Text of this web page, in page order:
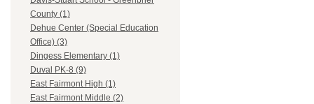
County (1)
Dehue Center (Special Education
Office) (3)
Dingess Elementary (1)
Duval PK-8 (9)
East Fairmont High (1)
East Fairmont Middle (2)